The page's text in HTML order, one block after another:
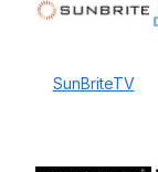
SunBriteTV